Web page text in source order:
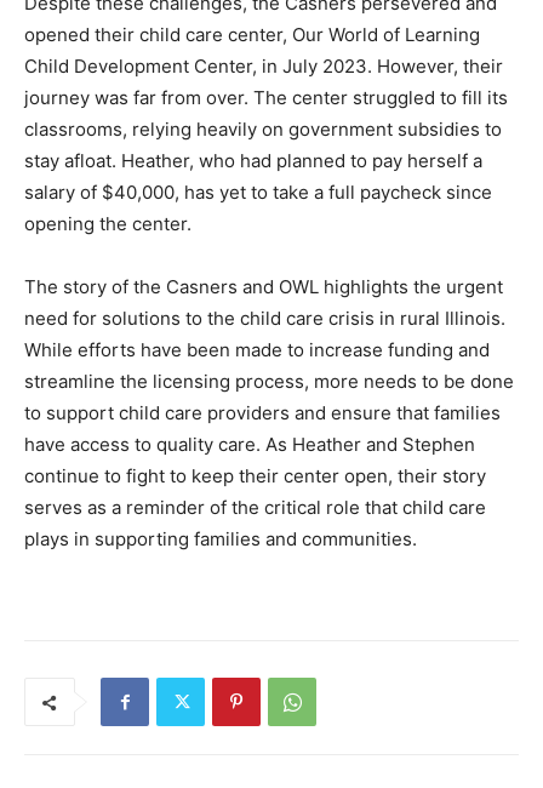
opened their child care center, Our World of Learning
Child Development Center, in July 2023. However, their
journey was far from over. The center struggled to fill its
classrooms, relying heavily on government subsidies to
stay afloat. Heather, who had planned to pay herself a
salary of $40,000, has yet to take a full paycheck since
opening the center.
The story of the Casners and OWL highlights the urgent
need for solutions to the child care crisis in rural Illinois.
While efforts have been made to increase funding and
streamline the licensing process, more needs to be done
to support child care providers and ensure that families
have access to quality care. As Heather and Stephen
continue to fight to keep their center open, their story
serves as a reminder of the critical role that child care
plays in supporting families and communities.